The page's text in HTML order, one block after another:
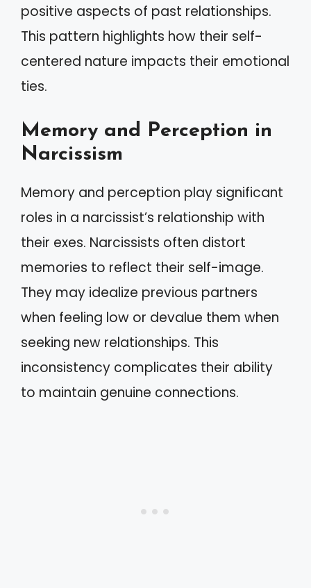
positive aspects of past relationships.
This pattern highlights how their self-
centered nature impacts their emotional
ties.
Memory and Perception in
Narcissism
Memory and perception play significant
roles in a narcissist’s relationship with
their exes. Narcissists often distort
memories to reflect their self-image.
They may idealize previous partners
when feeling low or devalue them when
seeking new relationships. This
inconsistency complicates their ability
to maintain genuine connections.